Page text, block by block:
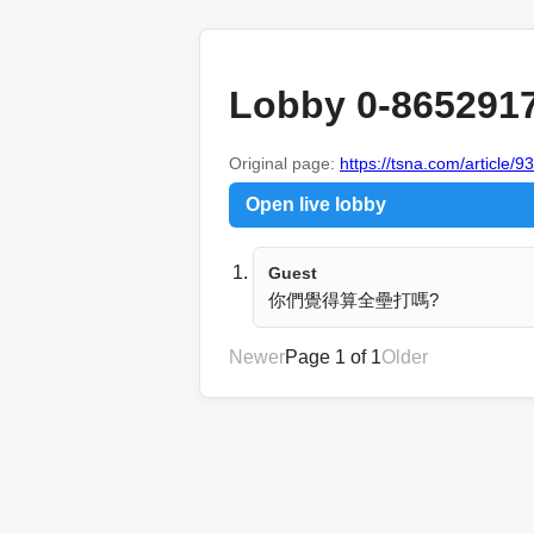
Lobby 0-
Original page: https://tsna.com/article/
Open live lobby
Guest
你們覺得算全壘打嗎?
NewerPage 1 of 1Older